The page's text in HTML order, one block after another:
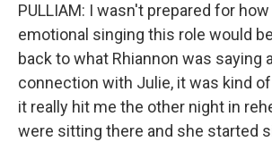
PULLIAM: I wasn't prepared for
emotional singing this role would
back to what Rhiannon was saying
connection with Julie, it was kind
it really hit me the other night in
were sitting there and she started